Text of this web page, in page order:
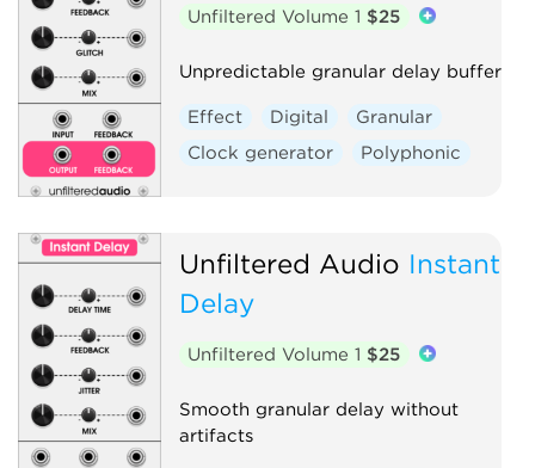
Unfiltered Volume 1 $25
Unpredictable granular delay buffer
Effect Digital
Granular
Clock generator
Polyphonic
Unfiltered Audio Instant
Delay
Unfiltered Volume 1 $25
Smooth granular delay without
artifacts